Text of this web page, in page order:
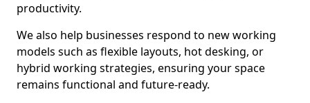
productivity.
We also help businesses respond to new working
models such as flexible layouts, hot desking, or
hybrid working strategies, ensuring your space
remains functional and future-ready.